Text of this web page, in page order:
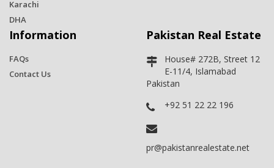
Karachi
DHA
Information
FAQs
Contact Us
Pakistan Real Estate
House# 272B, Street 12
E-11/4, Islamabad
Pakistan
+92 51 22 22 196
pr@pakistanrealestate.net